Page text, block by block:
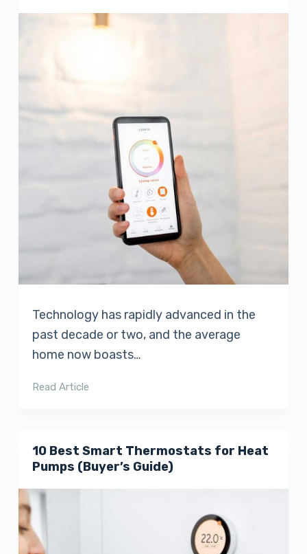
Technology has rapidly advanced in the
past decade or two, and the average
home now boasts…
Read Article
10 Best Smart Thermostats for Heat
Pumps (Buyer’s Guide)